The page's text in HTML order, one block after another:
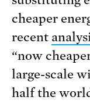
cheaper
recent
“now
large-scale
half the